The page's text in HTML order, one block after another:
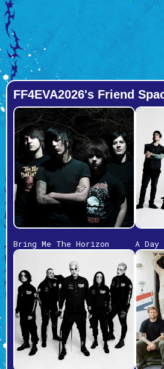
FF4EVA2026's Friend
Bring Me The Horizon A Day